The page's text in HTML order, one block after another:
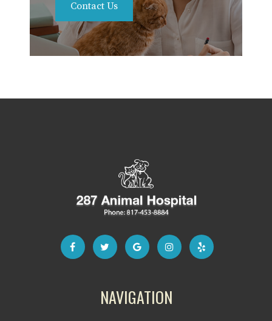
Contact Us
NAVIGATION